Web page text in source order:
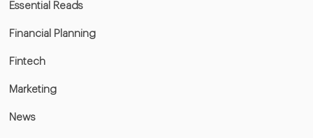
Essential Reads
Financial Planning
Fintech
Marketing
News